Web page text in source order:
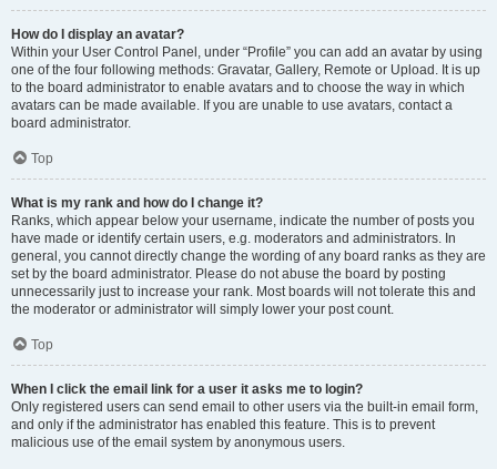
How do I display an avatar?
Within your User Control Panel, under “Profile” you can add an avatar by using
one of the four following methods: Gravatar, Gallery, Remote or Upload. It is up
to the board administrator to enable avatars and to choose the way in which
avatars can be made available. If you are unable to use avatars, contact a
board administrator.
Top
What is my rank and how do I change it?
Ranks, which appear below your username, indicate the number of posts you
have made or identify certain users, e.g. moderators and administrators. In
general, you cannot directly change the wording of any board ranks as they are
set by the board administrator. Please do not abuse the board by posting
unnecessarily just to increase your rank. Most boards will not tolerate this and
the moderator or administrator will simply lower your post count.
Top
When I click the email link for a user it asks me to login?
Only registered users can send email to other users via the built-in email form,
and only if the administrator has enabled this feature. This is to prevent
malicious use of the email system by anonymous users.